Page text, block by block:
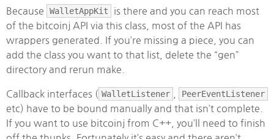
Because WalletAppKit
is there and you can reach most
of the bitcoinj API via this class, most of the API has
wrappers generated. If you’re missing a piece, you can
add the class you want to that list, delete the “gen”
directory and rerun make.
Callback interfaces ( WalletListener
PeerEventListener
etc) have to be bound manually and that isn’t complete.
If you want to use bitcoinj from C++, you’ll need to finish